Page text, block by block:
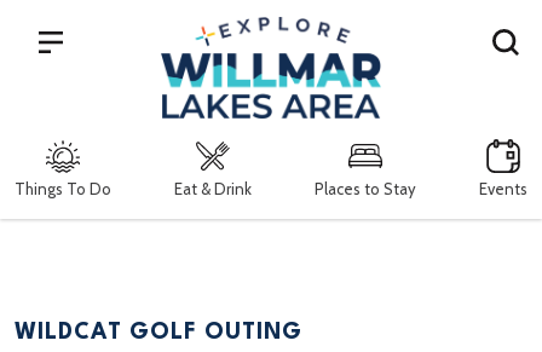
Things To Do Eat & Drink Places to Stay Events
Search
WILDCAT GOLF OUTING